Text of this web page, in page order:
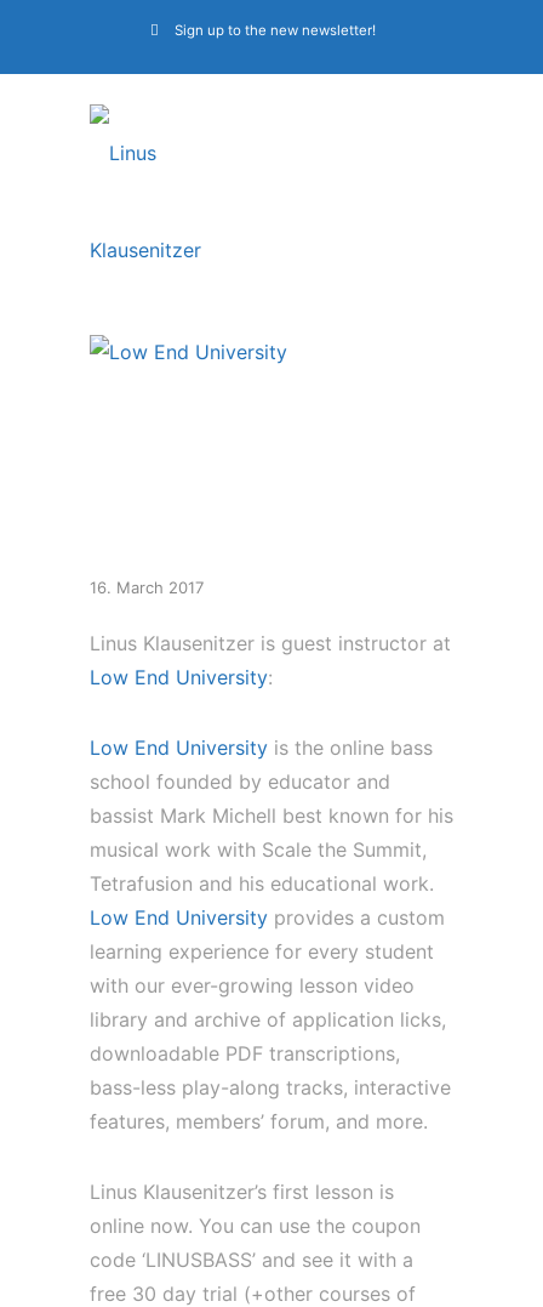
Sign up to the new newsletter!
16. March 2017
Linus Klausenitzer is guest instructor at
Low End University:
Low End University is the online bass
school founded by educator and
bassist Mark Michell best known for his
musical work with Scale the Summit,
Tetrafusion and his educational work.
Low End University provides a custom
learning experience for every student
with our ever-growing lesson video
library and archive of application licks,
downloadable PDF transcriptions,
bass-less play-along tracks, interactive
features, members’ forum, and more.
Linus Klausenitzer’s first lesson is
online now. You can use the coupon
code ‘LINUSBASS’ and see it with a
free 30 day trial (+other courses of